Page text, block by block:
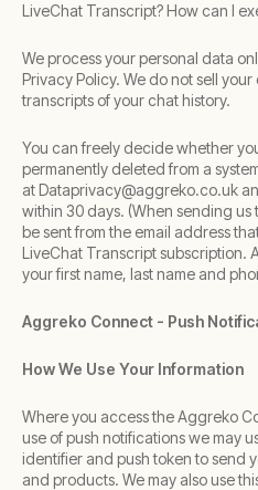
LiveChat Transcript? How can I
We process your personal data
Privacy Policy. We do not sell
transcripts of your chat history.
You can freely decide whether
permanently deleted from a
at Dataprivacy@aggreko.co.uk
within 30 days. (When sending
be sent from the email address
LiveChat Transcript subscription.
your first name, last name and
Aggreko Connect - Push
How We Use Your Information
Where you access the Aggreko
use of push notifications we may
identifier and push token to send
and products. We may also use